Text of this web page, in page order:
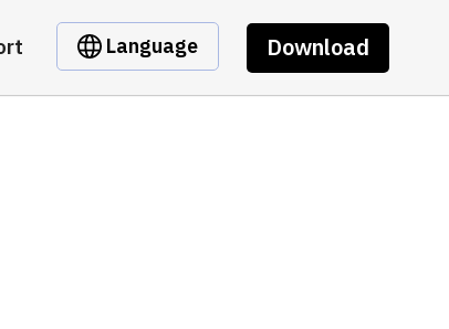
Language Download